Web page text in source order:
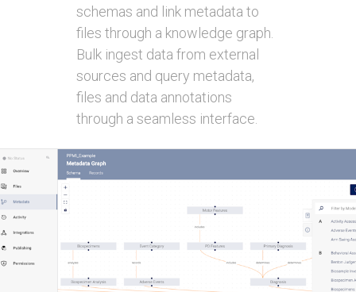
schemas and link metadata to
files through a knowledge graph.
Bulk ingest data from external
sources and query metadata,
files and data annotations
through a seamless interface.